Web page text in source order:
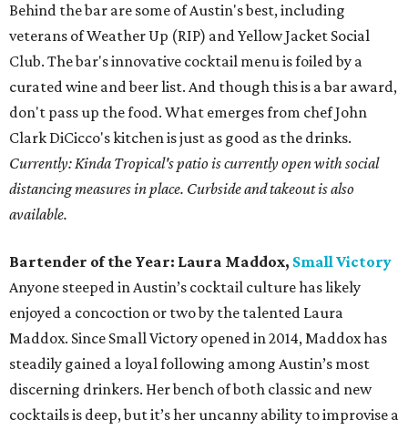
Behind the bar are some of Austin's best, including
veterans of Weather Up (RIP) and Yellow Jacket Social
Club. The bar's innovative cocktail menu is foiled by a
curated wine and beer list. And though this is a bar award,
don't pass up the food. What emerges from chef John
Clark DiCicco's kitchen is just as good as the drinks.
Currently: Kinda Tropical's patio is currently open with social
distancing measures in place. Curbside and takeout is also
available.
Bartender of the Year: Laura Maddox, Small Victory
Anyone steeped in Austin’s cocktail culture has likely
enjoyed a concoction or two by the talented Laura
Maddox. Since Small Victory opened in 2014, Maddox has
steadily gained a loyal following among Austin’s most
discerning drinkers. Her bench of both classic and new
cocktails is deep, but it’s her uncanny ability to improvise a